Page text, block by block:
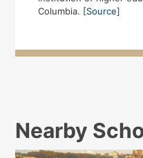
Columbia. [Source]
Nearby